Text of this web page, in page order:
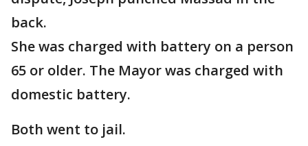
back.
She was charged with battery on a person
65 or older. The Mayor was charged with
domestic battery.
Both went to jail.